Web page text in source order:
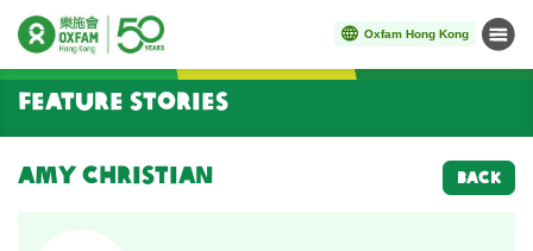
Oxfam Hong Kong Menu
Start main content
Feature Stories
Amy Christian BACK